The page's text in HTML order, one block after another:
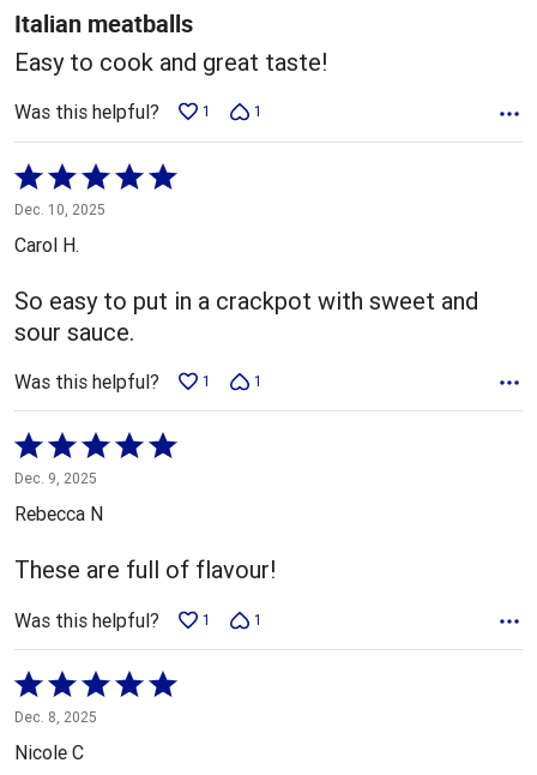
5
Italian meatballs
Easy to cook and great taste!
Was this helpful? 1 1
Rated
5
out
of
5
Dec. 10, 2025
Carol H.
So easy to put in a crackpot with sweet and
sour sauce.
Was this helpful? 1 1
Rated
5
out
5
Dec. 9, 2025
Rebecca N
These are full of flavour!
Was this helpful? 1 1
Rated
5
out
Dec. 8, 2025
Nicole C